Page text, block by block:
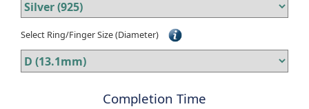
Select Ring/Finger Size (Diameter)
Completion Time